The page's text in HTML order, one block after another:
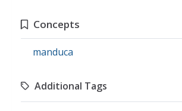
Concepts
manduca
Additional Tags